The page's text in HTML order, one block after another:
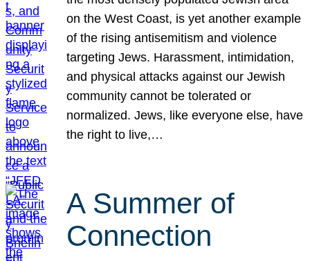
on the West Coast, is yet another example
of the rising antisemitism and violence
targeting Jews. Harassment, intimidation,
and physical attacks against our Jewish
community cannot be tolerated or
normalized. Jews, like everyone else, have
the right to live,…
A Summer of
Connection